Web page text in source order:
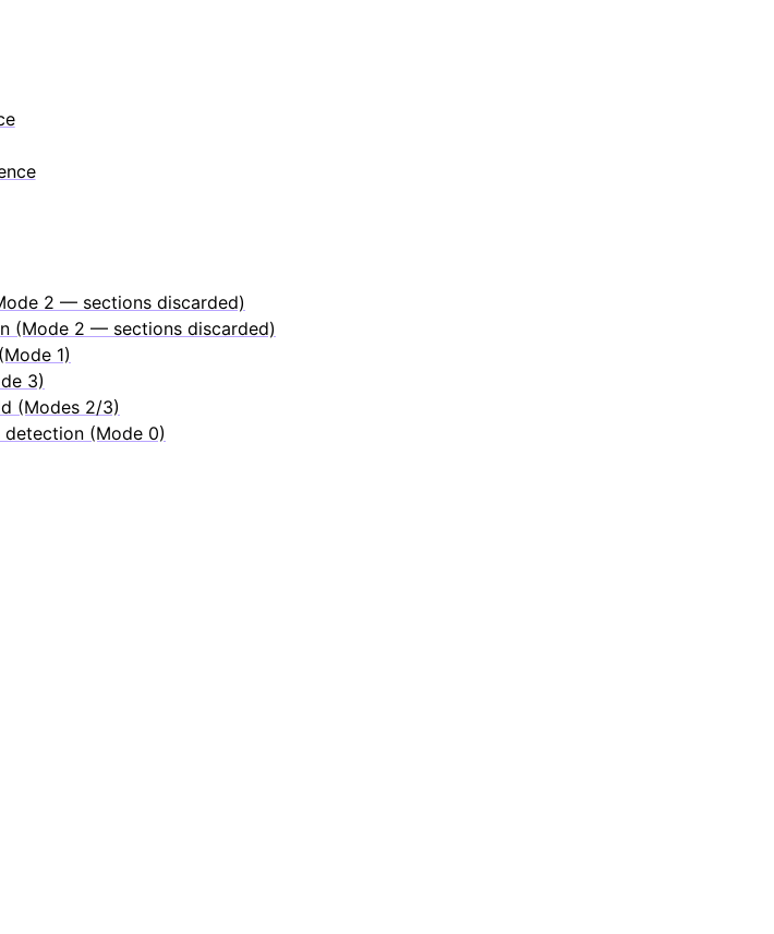
2 — sections discarded)
(Mode 2 — sections discarded)
1)
3)
(Modes 2/3)
(Mode 0)